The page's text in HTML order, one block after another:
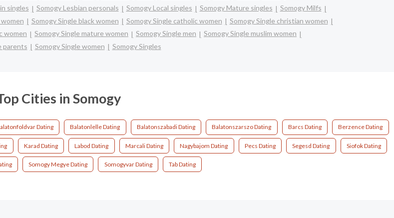
singles Somogy Lesbian personals Somogy Local singles Somogy Mature singles
Somogy Milfs
women Somogy Single black women Somogy Single catholic women
Somogy Single christian women
women Somogy Single mature women Somogy Single men
Somogy Single muslim women
parents
Somogy Single women Somogy Singles
Cities in Somogy
Dating Balatonlelle Dating Balatonszabadi Dating Balatonszarszo Dating Barcs Dating Berzence Dating
Karad Dating Labod Dating Marcali Dating Nagybajom Dating Pecs Dating Segesd Dating Siofok Dating
Somogy Megye Dating Somogyvar Dating Tab Dating